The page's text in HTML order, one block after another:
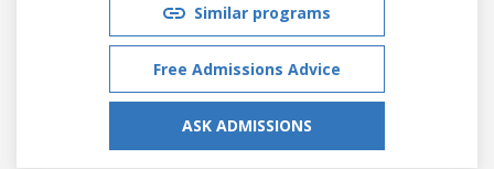
Similar programs
Free Admissions Advice
ASK ADMISSIONS